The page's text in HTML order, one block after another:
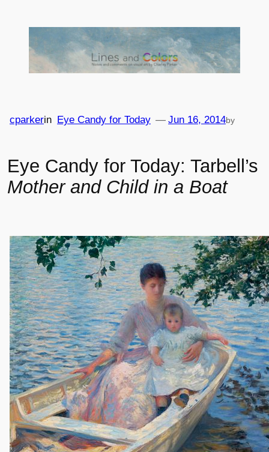
Eye Candy for Today: Tarbell’s
Mother and Child in a Boat
Jun 16, 2014
— by
cparkerin Eye Candy for Today